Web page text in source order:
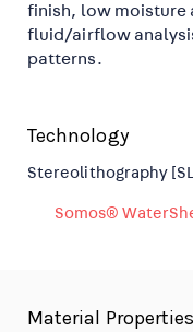
finish, low moisture
fluid/airflow
patterns.
Technology
Stereolithography
Somos®
Material Properties